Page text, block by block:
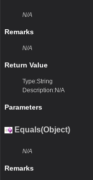
N/A
Remarks
N/A
Return Value
Type:String
Description:N/A
Parameters
Equals(Object)
N/A
Remarks